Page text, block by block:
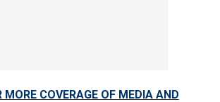
MORE COVERAGE OF MEDIA AND